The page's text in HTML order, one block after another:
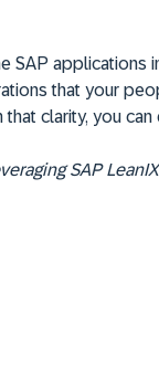
SAP applications
that your
that clarity, you
SAP